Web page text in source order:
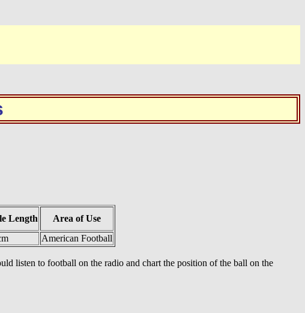
Length
Area of Use
American Football
listen to football on the radio and chart the position of the ball on the